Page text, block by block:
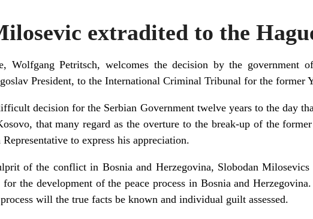
extradited to the
Wolfgang Petritsch, welcomes the decision by the government
President, to the International Criminal Tribunal for the former
decision for the Serbian Government twelve years to the day
that many regard as the overture to the break-up of the
to express his appreciation.
of the conflict in Bosnia and Herzegovina, Slobodan Milosevics
the development of the peace process in Bosnia and
will the true facts be known and individual guilt assessed.